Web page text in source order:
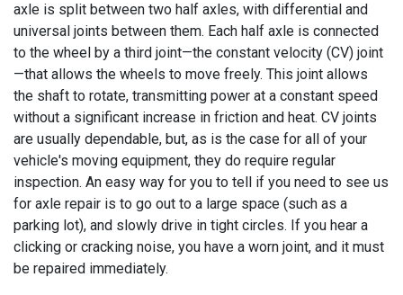
axle is split between two half axles, with differential and
universal joints between them. Each half axle is connected
to the wheel by a third joint—the constant velocity (CV) joint
—that allows the wheels to move freely. This joint allows
the shaft to rotate, transmitting power at a constant speed
without a significant increase in friction and heat. CV joints
are usually dependable, but, as is the case for all of your
vehicle's moving equipment, they do require regular
inspection. An easy way for you to tell if you need to see us
for axle repair is to go out to a large space (such as a
parking lot), and slowly drive in tight circles. If you hear a
clicking or cracking noise, you have a worn joint, and it must
be repaired immediately.